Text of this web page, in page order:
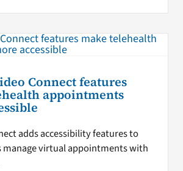
Connect features
appointments
adds accessibility features to
manage virtual appointments with